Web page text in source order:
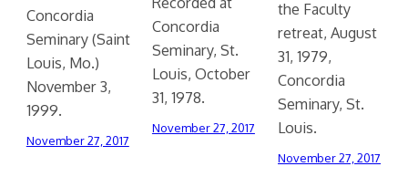
Concordia
Seminary (Saint
Louis, Mo.)
November 3,
1999.
November 27, 2017
Concordia
Seminary, St.
Louis, October
31, 1978.
November 27, 2017
the Faculty
retreat, August
31, 1979,
Concordia
Seminary, St.
Louis.
November 27, 2017